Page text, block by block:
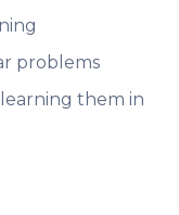
problems
them in